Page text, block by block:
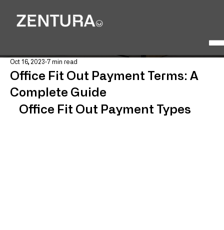
Office Fit Out Payment Terms: A
Complete Guide
Oct 16, 2023 7 min read
Office Fit Out Payment Types